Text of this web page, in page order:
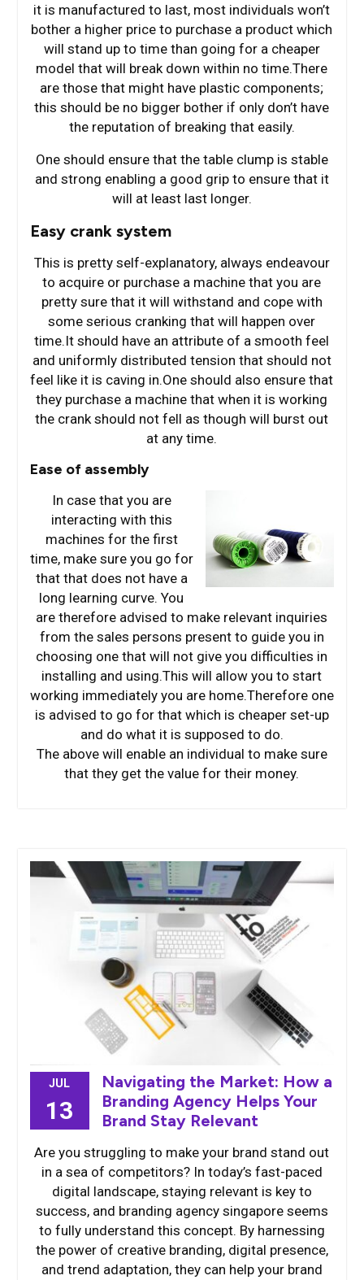
it is manufactured to last, most individuals won’t
bother a higher price to purchase a product which
will stand up to time than going for a cheaper
model that will break down within no time.There
are those that might have plastic components;
this should be no bigger bother if only don’t have
the reputation of breaking that easily.
One should ensure that the table clump is stable
and strong enabling a good grip to ensure that it
will at least last longer.
Easy crank system
This is pretty self-explanatory, always endeavour
to acquire or purchase a machine that you are
pretty sure that it will withstand and cope with
some serious cranking that will happen over
time.It should have an attribute of a smooth feel
and uniformly distributed tension that should not
feel like it is caving in.One should also ensure that
they purchase a machine that when it is working
the crank should not fell as though will burst out
at any time.
Ease of assembly
In case that you are
interacting with this
machines for the first
time, make sure you go for
that that does not have a
long learning curve. You
are therefore advised to make relevant inquiries
from the sales persons present to guide you in
choosing one that will not give you difficulties in
installing and using.This will allow you to start
working immediately you are home.Therefore one
is advised to go for that which is cheaper set-up
and do what it is supposed to do.
The above will enable an individual to make sure
that they get the value for their money.
JUL
13
Navigating the Market: How a
Branding Agency Helps Your
Brand Stay Relevant
Are you struggling to make your brand stand out
in a sea of competitors? In today’s fast-paced
digital landscape, staying relevant is key to
success, and branding agency singapore seems
to fully understand this concept. By harnessing
the power of creative branding, digital presence,
and trend adaptation, they can help your brand